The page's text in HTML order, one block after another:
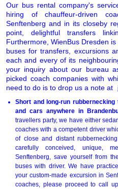
Our bus rental company's
hiring of chauffeur-driven
Senftenberg and in its closeby
point, delightful transfers
Furthermore, WienBus Dresden
buses for transfers, excursions
each and every of its
your inquiry about our bureau
picked coach companies with
need to do is to drop us a note at
Short and long-run
and cars anywhere in
travellers party, we have either
coaches with a competent driver
of close and distant
carefully conceived, unique,
Senftenberg, save yourself from
buses with driver. We have
your custom-made excursion in
coaches, please proceed to call